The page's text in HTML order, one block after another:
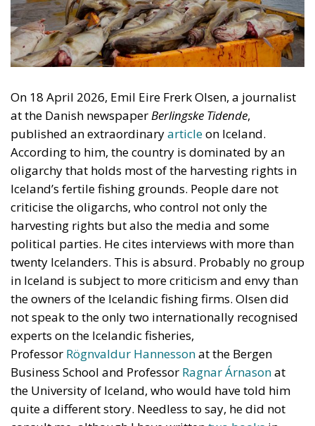
On 18 April 2026, Emil Eire Frerk Olsen, a journalist
at the Danish newspaperBerlingske Tidende,
published an extraordinaryarticleon Iceland.
According to him, the country is dominated by an
Iceland’s fertile fishing grounds. People dare not
criticise the oligarchs, who control not only the
harvesting rights but also the media and some
political parties. He cites interviews with more than
twenty Icelanders. This is absurd. Probably no group
in Iceland is subject to more criticism and envy than
the owners of the Icelandic fishing firms. Olsen did
not speak to the only two internationally recognised
experts on the Icelandic fisheries,
ProfessorRögnvaldur Hannesson at the Bergen
Business School and ProfessorRagnar Árnason at
the University of Iceland, who would have told him
quite a different story. Needless to say, he did not
consult me, although I have written
English on the Icelandic fisheries. Instead, he relies
on a disgruntled leftist, Thorvaldur Gylfason, by no
means a fisheries expert, who in 2013 founded a
political party against the system in the Icelandic